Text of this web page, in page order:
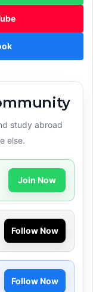
study abroad
else.
Join Now
Follow Now
Follow Now